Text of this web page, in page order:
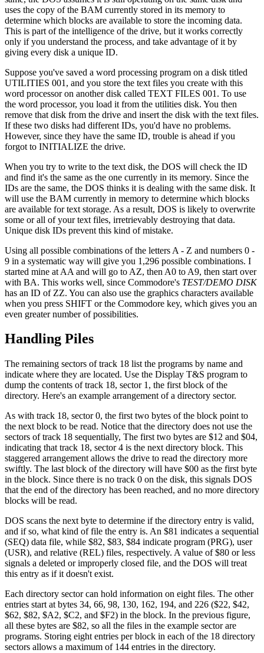
uses the copy of the BAM currently stored in its memory to
determine which blocks are available to store the incoming data.
This is part of the intelligence of the drive, but it works correctly
only if you understand the process, and take advantage of it by
giving every disk a unique ID.
Suppose you've saved a word processing program on a disk titled
UTILITIES 001, and you store the text files you create with this
word processor on another disk called TEXT FILES 001. To use
the word processor, you load it from the utilities disk. You then
remove that disk from the drive and insert the disk with the text files.
If these two disks had different IDs, you'd have no problems.
However, since they have the same ID, trouble is ahead if you
forgot to INITIALIZE the drive.
When you try to write to the text disk, the DOS will check the ID
and find it's the same as the one currently in its memory. Since the
IDs are the same, the DOS thinks it is dealing with the same disk. It
will use the BAM currently in memory to determine which blocks
are available for text storage. As a result, DOS is likely to overwrite
some or all of your text files, irretrievably destroying that data.
Unique disk IDs prevent this kind of mistake.
Using all possible combinations of the letters A - Z and numbers 0 -
9 in a systematic way will give you 1,296 possible combinations. I
started mine at AA and will go to AZ, then A0 to A9, then start over
with BA. This works well, since Commodore's TEST/DEMO DISK
has an ID of ZZ. You can also use the graphics characters available
when you press SHIFT or the Commodore key, which gives you an
even greater number of possibilities.
Handling Piles
The remaining sectors of track 18 list the programs by name and
indicate where they are located. Use the Display T&S program to
dump the contents of track 18, sector 1, the first block of the
directory. Here's an example arrangement of a directory sector.
As with track 18, sector 0, the first two bytes of the block point to
the next block to be read. Notice that the directory does not use the
sectors of track 18 sequentially, The first two bytes are $12 and $04,
indicating that track 18, sector 4 is the next directory block. This
staggered arrangement allows the drive to read the directory more
swiftly. The last block of the directory will have $00 as the first byte
in the block. Since there is no track 0 on the disk, this signals DOS
that the end of the directory has been reached, and no more directory
blocks will be read.
DOS scans the next byte to determine if the directory entry is valid,
and if so, what kind of file the entry is. An $81 indicates a sequential
(SEQ) data file, while $82, $83, $84 indicate program (PRG), user
(USR), and relative (REL) files, respectively. A value of $80 or less
signals a deleted or improperly closed file, and the DOS will treat
this entry as if it doesn't exist.
Each directory sector can hold information on eight files. The other
entries start at bytes 34, 66, 98, 130, 162, 194, and 226 ($22, $42,
$62, $82, $A2, $C2, and $F2) in the block. In the previous figure,
all these bytes are $82, so all the files in the example sector are
programs. Storing eight entries per block in each of the 18 directory
sectors allows a maximum of 144 entries in the directory.